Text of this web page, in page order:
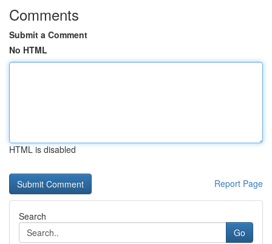
Comments
Submit a Comment
No HTML
HTML is disabled
Report Page
Search
Go